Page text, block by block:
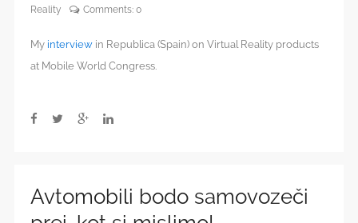
Reality
Comments: 0
My interview in Republica (Spain) on Virtual Reality products
at Mobile World Congress.
Avtomobili bodo samovozeči